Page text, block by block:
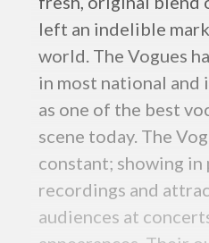
left an indelible
world. The Vogues
in most national
as one of the best
scene today. The
constant; showing in
recordings and
audiences at